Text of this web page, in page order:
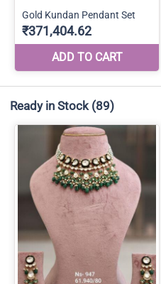
Ready in Stock (89)